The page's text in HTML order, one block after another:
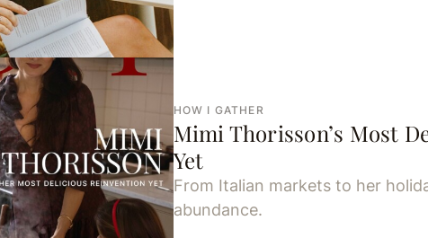
HOW I GATHER
Mimi Thorisson’s Most
Yet
From Italian markets to her
abundance.